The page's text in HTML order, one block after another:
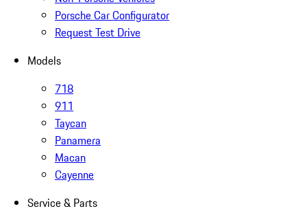
Porsche Car Configurator
Request Test Drive
Models
718
911
Taycan
Panamera
Macan
Cayenne
Service & Parts